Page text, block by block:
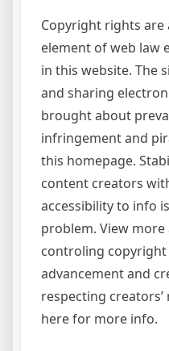
Copyright rights are
element of web law
in this website. The
and sharing
brought about
infringement and
this homepage.
content creators
accessibility to info
problem. View
controling
advancement and
respecting
here for more info.